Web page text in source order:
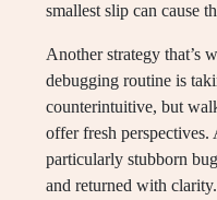
smallest slip can cause
Another strategy that’s
debugging routine is
counterintuitive, but
offer fresh
particularly stubborn
and returned with